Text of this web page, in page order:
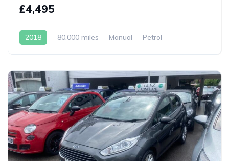
£4,495
2018 80,000 miles Manual Petrol